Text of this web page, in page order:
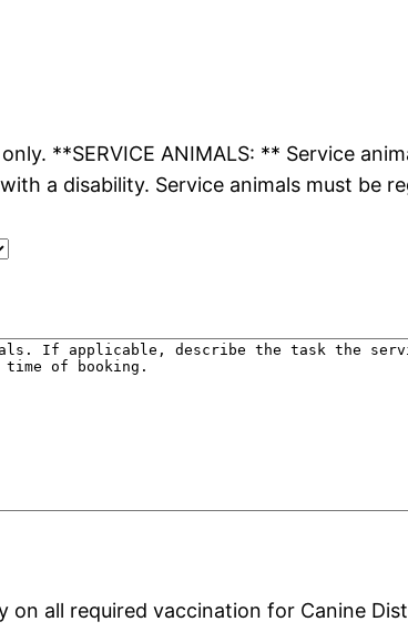
**SERVICE ANIMALS: ** Service
a disability. Service animals must be
all required vaccination for Canine